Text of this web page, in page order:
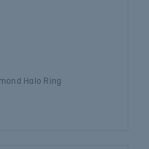
Halo Ring